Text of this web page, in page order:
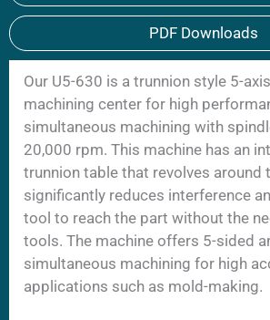
PDF Downloads
Our U5-630 is a trunnion style 5-
machining center for high
simultaneous machining with
20,000 rpm. This machine has an
trunnion table that revolves around
significantly reduces interference
tool to reach the part without the
tools. The machine offers 5-sided
simultaneous machining for high
applications such as mold-making.